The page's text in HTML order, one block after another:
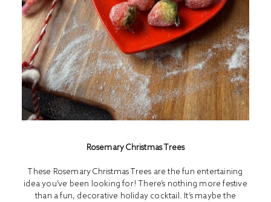
Rosemary Christmas Trees
These Rosemary Christmas Trees are the fun entertaining
idea you’ve been looking for! There’s nothing more festive
than a fun, decorative holiday cocktail. It’s maybe the